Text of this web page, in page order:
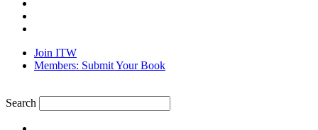
Join ITW
Members: Submit Your Book
Search